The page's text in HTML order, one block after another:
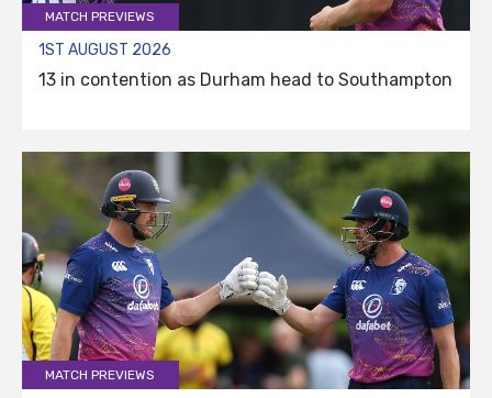
MATCH PREVIEWS
1ST AUGUST 2026
13 in contention as Durham head to Southampton
MATCH PREVIEWS